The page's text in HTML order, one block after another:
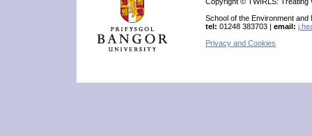
School of the Environment
tel: 01248 383703 | email:
Privacy and Cookies